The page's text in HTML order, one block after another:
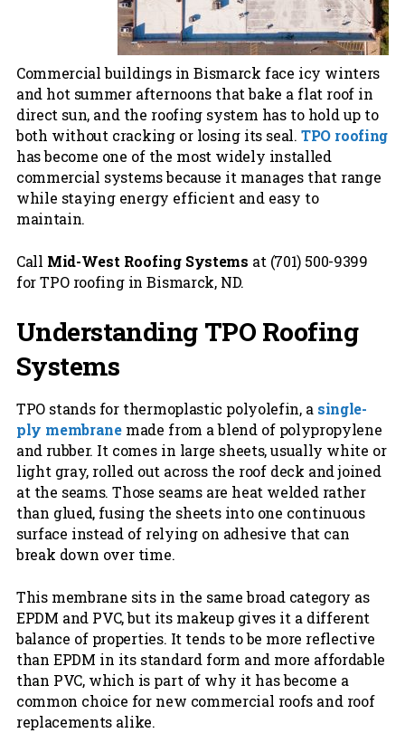
Commercial buildings in Bismarck face icy winters
and hot summer afternoons that bake a flat roof in
direct sun, and the roofing system has to hold up to
both without cracking or losing its seal.TPO roofing
has become one of the most widely installed
commercial systems because it manages that range
while staying energy efficient and easy to
maintain.
Call Mid-West Roofing Systems at (701) 500-9399
for TPO roofing in Bismarck, ND.
Understanding TPO Roofing
Systems
TPO stands for thermoplastic polyolefin, a single-
ply membranemade from a blend of polypropylene
and rubber. It comes in large sheets, usually white or
light gray, rolled out across the roof deck and joined
at the seams. Those seams are heat welded rather
than glued, fusing the sheets into one continuous
surface instead of relying on adhesive that can
break down over time.
This membrane sits in the same broad category as
EPDM and PVC, but its makeup gives it a different
balance of properties. It tends to be more reflective
than EPDM in its standard form and more affordable
than PVC, which is part of why it has become a
common choice for new commercial roofs and roof
replacements alike.